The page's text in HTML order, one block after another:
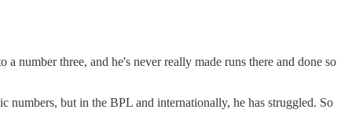
number three, and he's never really made runs there and done so
numbers, but in the BPL and internationally, he has struggled. So